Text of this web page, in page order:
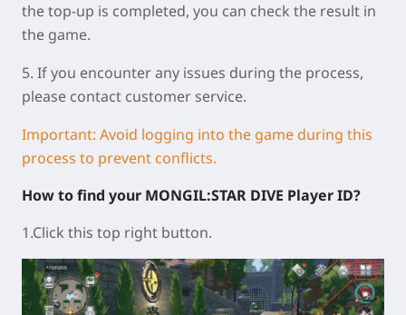
the top-up is completed, you can check the result in
the game.
5. If you encounter any issues during the process,
please contact customer service.
Important: Avoid logging into the game during this
process to prevent conflicts.
How to find your MONGIL:STAR DIVE Player ID?
1.Click this top right button.